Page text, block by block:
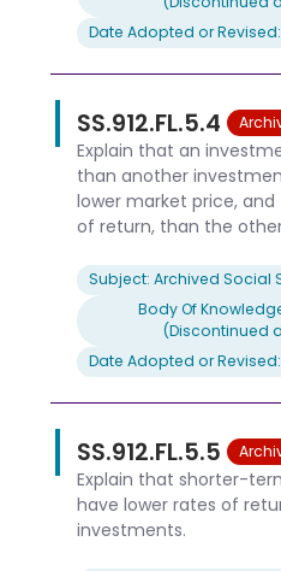
Date Adopted or
SS.912.FL.5.4
Explain that an
than another
lower market price,
of return, than the
Subject: Archived Social
Body Of
(Discontinued
Date Adopted or
SS.912.FL.5.5
Explain that shorter-
have lower rates of
investments.